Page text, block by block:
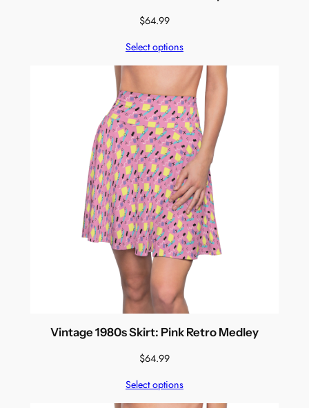
$64.99
Select options
Vintage 1980s Skirt: Pink Retro Medley
$64.99
Select options